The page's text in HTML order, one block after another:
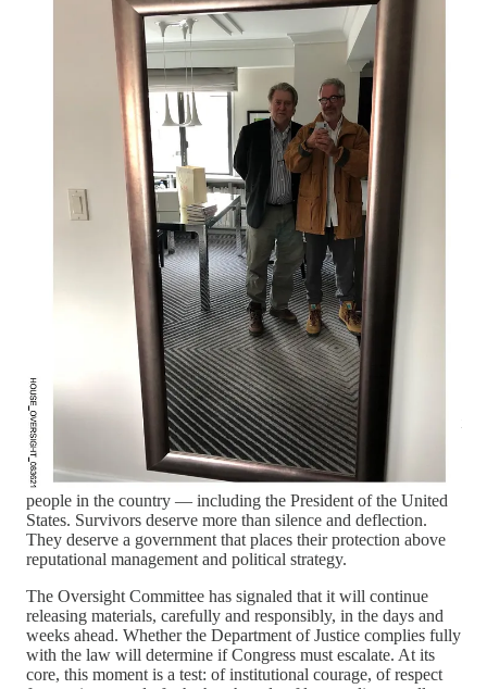
Those statements were lies when they said them. But they also
sit uneasily alongside the new photographic evidence released
by Congress and a documentary record that has been
accumulating for years: flight logs, emails, sworn testimony,
and now tens of thousands of images. The question is no
longer whether Epstein was a prolific abuser (that has been
established in court), but whether powerful figures were
shielded from scrutiny and whether the federal government has
fulfilled its duty to disclose the truth.
Adding to the sense of a coordinated effort to contain damage
is the posture of Ghislaine Maxwell, Epstein’s longtime
associate and a convicted sex trafficker. Maxwell has indicated
she will not testify before Congress and would invoke the Fifth
Amendment if compelled. Her prior cooperation with Trump’s
Justice Department, followed by a transfer from a maximum-
security prison to a minimum-security facility, raises further
questions about preferential treatment in a case defined by
impunity for the powerful.
This is not about political theater or partisan scorekeeping.
Despite Trump-allies comments to the contrary, this is not about
political party affiliation at all. It is about whether a democracy
governed by laws can confront crimes committed in the
shadows when those crimes implicate the most powerful
people in the country — including the President of the United
States. Survivors deserve more than silence and deflection.
They deserve a government that places their protection above
reputational management and political strategy.
The Oversight Committee has signaled that it will continue
releasing materials, carefully and responsibly, in the days and
weeks ahead. Whether the Department of Justice complies fully
with the law will determine if Congress must escalate. At its
core, this moment is a test: of institutional courage, of respect